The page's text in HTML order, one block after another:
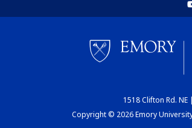
1518 Clifton Rd.
Copyright © 2026 Emory